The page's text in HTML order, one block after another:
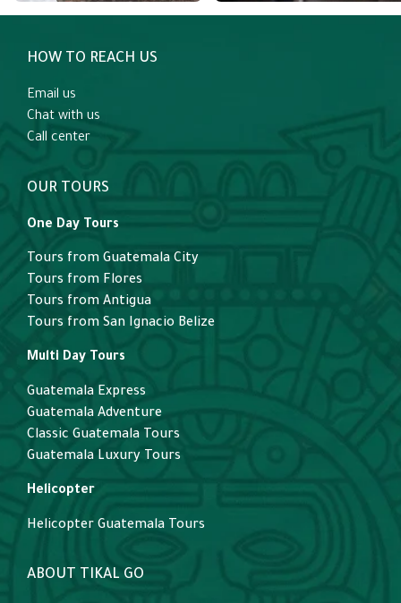
HOW TO REACH US
Email us
Chat with us
Call center
OUR TOURS
One Day Tours
Tours from Guatemala City
Tours from Flores
Tours from Antigua
Tours from San Ignacio Belize
Multi Day Tours
Guatemala Express
Guatemala Adventure
Classic Guatemala Tours
Guatemala Luxury Tours
Helicopter
Helicopter Guatemala Tours
ABOUT TIKAL GO